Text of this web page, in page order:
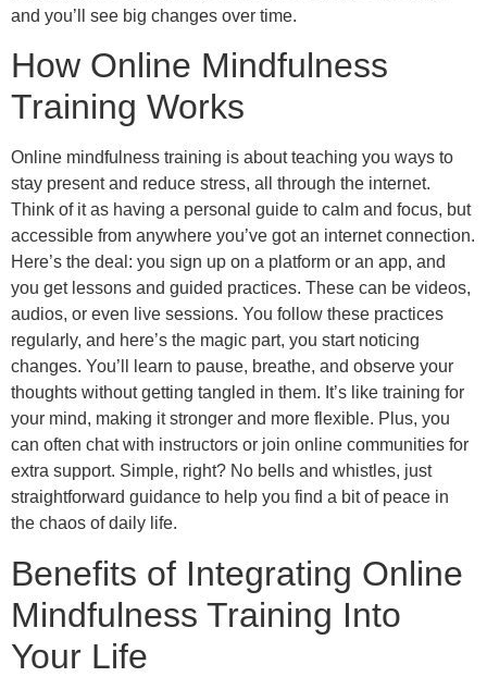
and you’ll see big changes over time.
How Online Mindfulness
Training Works
Online mindfulness training is about teaching you ways to
stay present and reduce stress, all through the internet.
Think of it as having a personal guide to calm and focus, but
accessible from anywhere you’ve got an internet connection.
Here’s the deal: you sign up on a platform or an app, and
you get lessons and guided practices. These can be videos,
audios, or even live sessions. You follow these practices
regularly, and here’s the magic part, you start noticing
changes. You’ll learn to pause, breathe, and observe your
thoughts without getting tangled in them. It’s like training for
your mind, making it stronger and more flexible. Plus, you
can often chat with instructors or join online communities for
extra support. Simple, right? No bells and whistles, just
straightforward guidance to help you find a bit of peace in
the chaos of daily life.
Benefits of Integrating Online
Mindfulness Training Into
Your Life